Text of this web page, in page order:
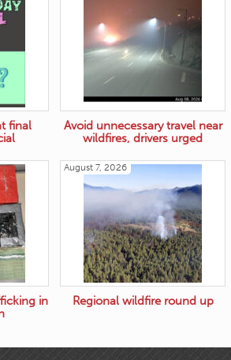
final
Avoid unnecessary travel near
wildfires, drivers urged
in
August 7, 2026
Regional wildfire round up